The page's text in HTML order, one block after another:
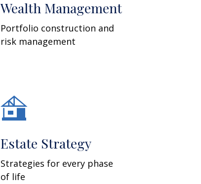
Wealth Management
Portfolio construction and
risk management
Estate Strategy
Strategies for every phase
of life